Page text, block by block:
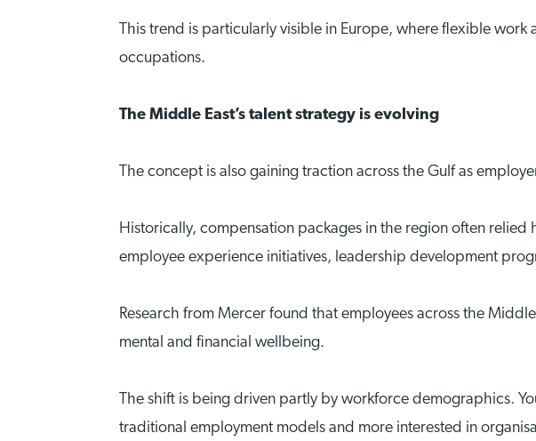
This trend is particularly visible in Europe, where flexible work
occupations.
The Middle East’s talent strategy is evolving
The concept is also gaining traction across the Gulf as
Historically, compensation packages in the region often relied
employee experience initiatives, leadership development
Research from Mercer found that employees across the
mental and financial wellbeing.
The shift is being driven partly by workforce demographics.
traditional employment models and more interested in